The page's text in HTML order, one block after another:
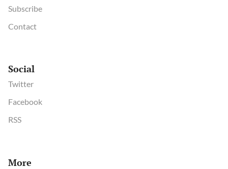
Subscribe
Contact
Social
Twitter
Facebook
RSS
More